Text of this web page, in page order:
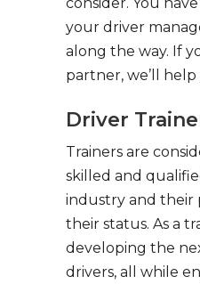
your driver
along the way. If
partner, we’ll
Driver
Trainers are
skilled and
industry and their
their status. As a
developing the
drivers, all while